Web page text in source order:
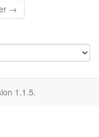
→
1.1.5.